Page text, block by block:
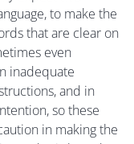
to make the
that are clear on
even
inadequate
and in
so these
in making the